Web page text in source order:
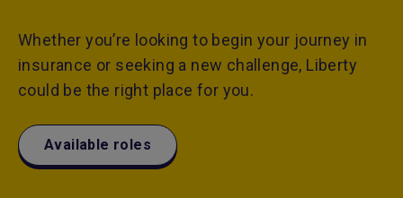
Whether you’re looking to begin your journey in
insurance or seeking a new challenge, Liberty
could be the right place for you.
Available roles